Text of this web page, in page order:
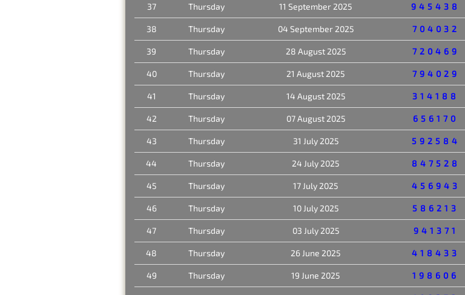
37 Thursday 11 September 2025 945438
38 Thursday 04 September 2025 704032
39 Thursday 28 August 2025 720469
40 Thursday 21 August 2025 794029
41 Thursday 14 August 2025 314188
42 Thursday 07 August 2025 656170
43 Thursday 31 July 2025 592584
44 Thursday 24 July 2025 847528
45 Thursday 17 July 2025 456943
46 Thursday 10 July 2025 586213
47 Thursday 03 July 2025 941371
48 Thursday 26 June 2025 418433
49 Thursday 19 June 2025 198606